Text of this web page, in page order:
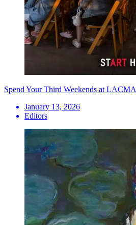
Spend Your Third Weekends at LACMA
January 13, 2026
Editors